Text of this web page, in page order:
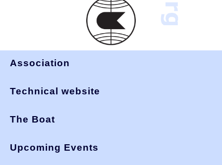
Association
Technical website
The Boat
Upcoming Events